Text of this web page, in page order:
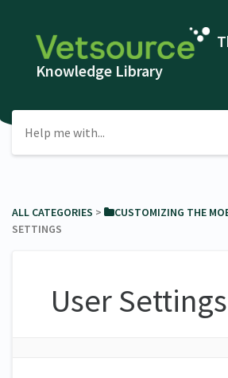
Knowledge Library
ALL CATEGORIES ​ > ​ ​CUSTOMIZING THE
SETTINGS
User Settings